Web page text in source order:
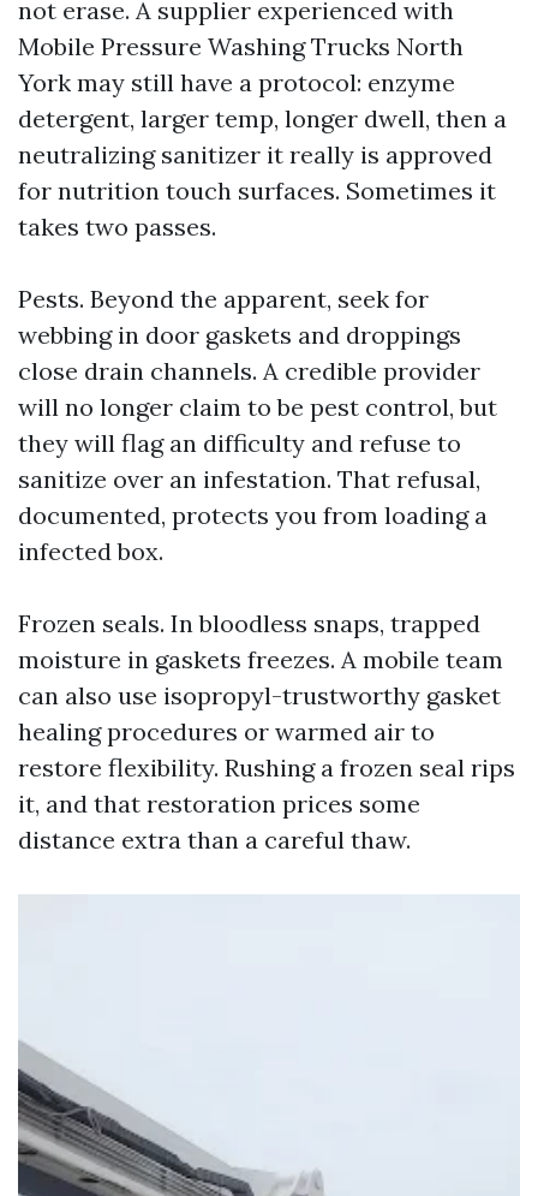
not erase. A supplier experienced with
Mobile Pressure Washing Trucks North
York may still have a protocol: enzyme
detergent, larger temp, longer dwell, then a
neutralizing sanitizer it really is approved
for nutrition touch surfaces. Sometimes it
takes two passes.
Pests. Beyond the apparent, seek for
webbing in door gaskets and droppings
close drain channels. A credible provider
will no longer claim to be pest control, but
they will flag an difficulty and refuse to
sanitize over an infestation. That refusal,
documented, protects you from loading a
infected box.
Frozen seals. In bloodless snaps, trapped
moisture in gaskets freezes. A mobile team
can also use isopropyl-trustworthy gasket
healing procedures or warmed air to
restore flexibility. Rushing a frozen seal rips
it, and that restoration prices some
distance extra than a careful thaw.